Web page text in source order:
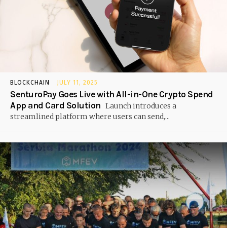
BLOCKCHAIN JULY 11, 2025
SenturoPay Goes Live with All-in-One Crypto Spend
App and Card Solution Launch introduces a
streamlined platform where users can send,...